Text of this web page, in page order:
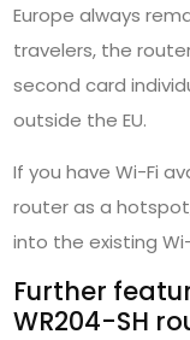
Europe always
travelers, the
second card
outside the EU.
If you have Wi-Fi
router as a
into the existing
Further
WR204-SH